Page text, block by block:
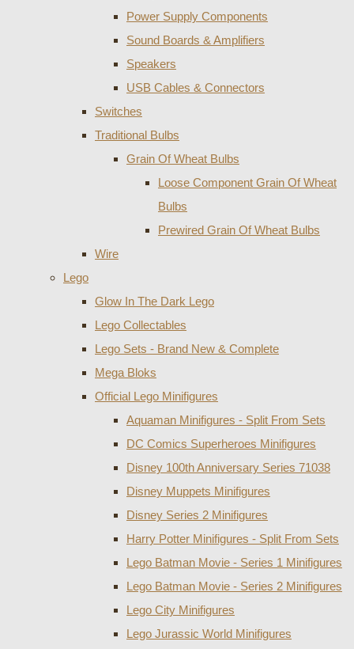
Power Supply Components
Sound Boards & Amplifiers
Speakers
USB Cables & Connectors
Switches
Traditional Bulbs
Grain Of Wheat Bulbs
Loose Component Grain Of Wheat
Bulbs
Prewired Grain Of Wheat Bulbs
Wire
Lego
Glow In The Dark Lego
Lego Collectables
Lego Sets - Brand New & Complete
Mega Bloks
Official Lego Minifigures
Aquaman Minifigures - Split From Sets
DC Comics Superheroes Minifigures
Disney 100th Anniversary Series 71038
Disney Muppets Minifigures
Disney Series 2 Minifigures
Harry Potter Minifigures - Split From Sets
Lego Batman Movie - Series 1 Minifigures
Lego Batman Movie - Series 2 Minifigures
Lego City Minifigures
Lego Jurassic World Minifigures